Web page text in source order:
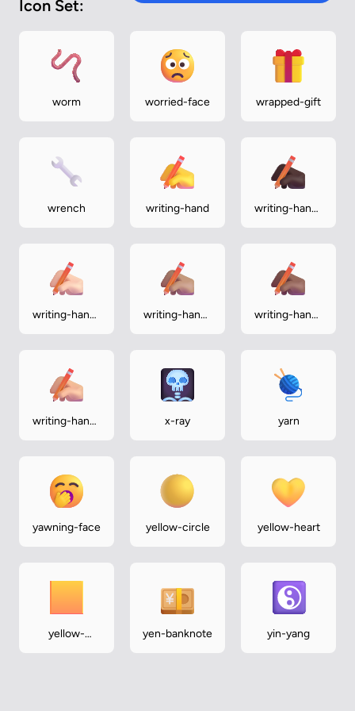
Icon Set:
worm worried-face wrapped-gift
wrench writing-hand
writing-hand-
writing-hand-
writing-hand-
writing-hand-
writing-hand-
x-ray yarn
yawning-face yellow-circle yellow-heart
yellow-
yen-banknote yin-yang